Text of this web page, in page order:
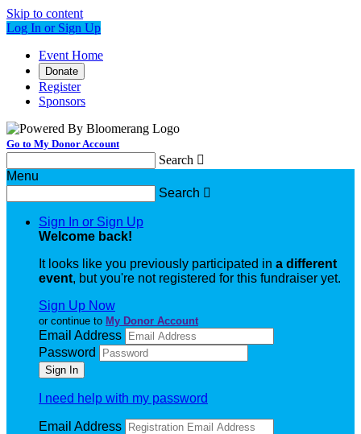
Skip to content
Log In or Sign Up
Event Home
Donate
Register
Sponsors
Go to My Donor Account
Search 
Menu
Search 
Sign In or Sign Up
Welcome back!
It looks like you previously participated in a different
event, but you're not registered for this fundraiser yet.
Sign Up Now
or continue to My Donor Account
Email Address
Password
I need help with my password
Email Address